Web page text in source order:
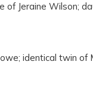
of Jeraine Wilson;
identical twin of